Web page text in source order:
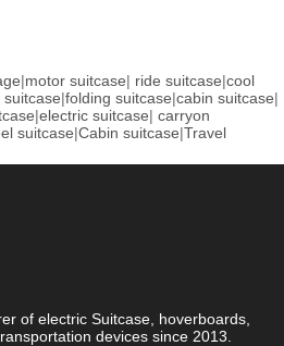
|motor suitcase| ride suitcase|cool
suitcase|folding suitcase|cabin suitcase|
|electric suitcase| carryon
suitcase|Cabin suitcase|Travel
of electric Suitcase, hoverboards,
devices since 2013.